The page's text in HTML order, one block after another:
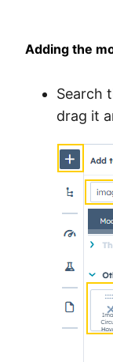
Adding the
Search
drag it